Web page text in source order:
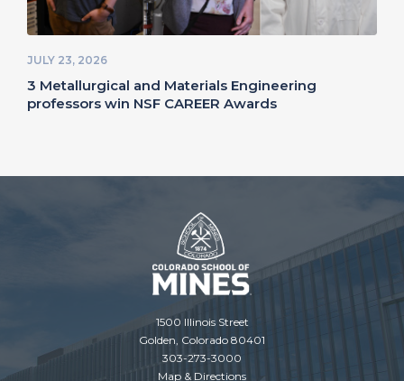
JULY 23, 2026
3 Metallurgical and Materials Engineering
professors win NSF CAREER Awards
1500 Illinois Street
Golden, Colorado 80401
303-273-3000
Map & Directions